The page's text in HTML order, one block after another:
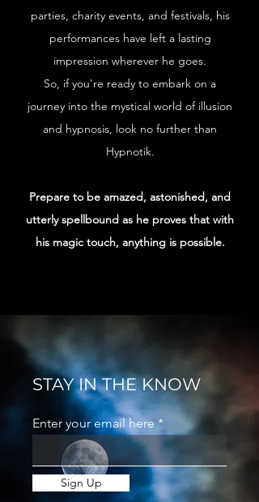
parties, charity events, and festivals, his
performances have left a lasting
impression wherever he goes.
So, if you're ready to embark on a
journey into the mystical world of illusion
and hypnosis, look no further than
Hypnotik.
Prepare to be amazed, astonished, and
utterly spellbound as he proves that with
his magic touch, anything is possible.
STAY IN THE KNOW
Enter your email here
Sign Up